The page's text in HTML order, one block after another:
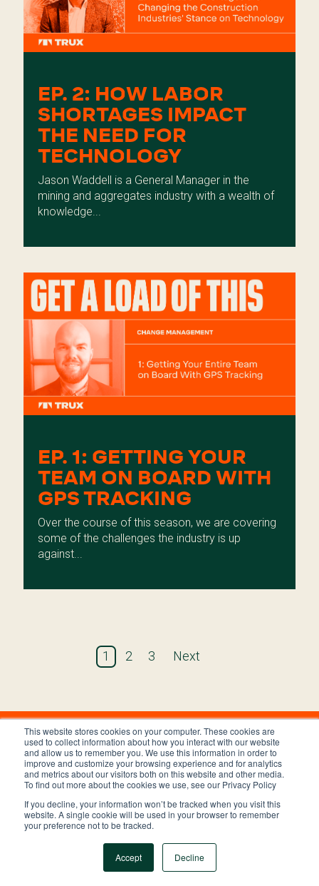
This website stores cookies on your computer. These cookies are
used to collect information about how you interact with our website
and allow us to remember you. We use this information in order to
improve and customize your browsing experience and for analytics
and metrics about our visitors both on this website and other media.
To find out more about the cookies we use, see our Privacy Policy
If you decline, your information won’t be tracked when you visit this
website. A single cookie will be used in your browser to remember
your preference not to be tracked.
Accept Decline
EP. 2: HOW LABOR
SHORTAGES IMPACT
THE NEED FOR
TECHNOLOGY
Jason Waddell is a General Manager in the
mining and aggregates industry with a wealth of
knowledge...
EP. 1: GETTING YOUR
TEAM ON BOARD WITH
GPS TRACKING
Over the course of this season, we are covering
some of the challenges the industry is up
against...
1 2 3 Next
Privacy Policy Terms and Conditions
Copyright © 2023 Trux, Inc.